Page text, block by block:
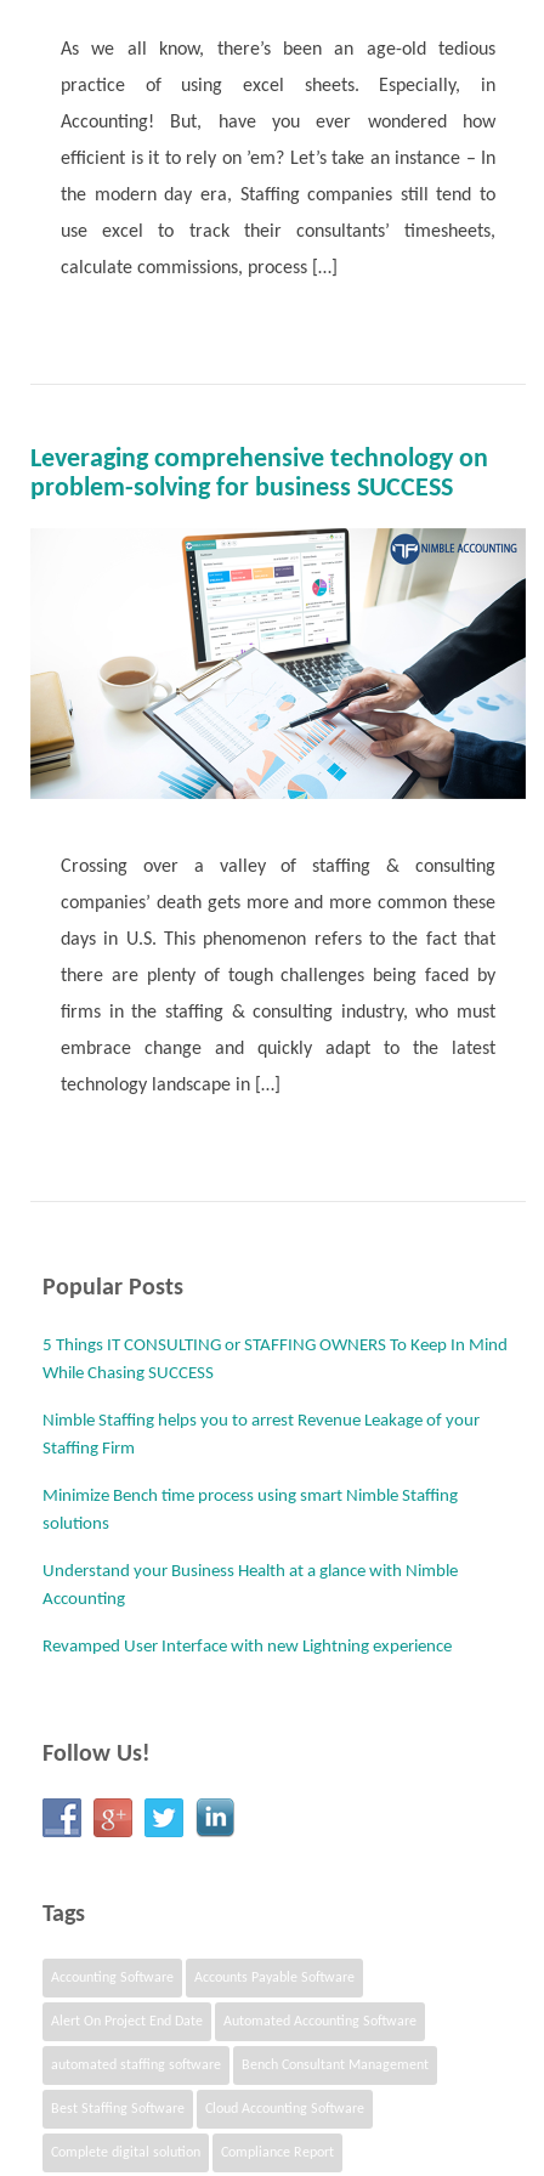
As we all know, there’s been an age-old tedious
practice of using excel sheets. Especially, in
Accounting! But, have you ever wondered how
efficient is it to rely on ’em? Let’s take an instance – In
the modern day era, Staffing companies still tend to
use excel to track their consultants’ timesheets,
calculate commissions, process […]
Leveraging comprehensive technology on
problem-solving for business SUCCESS
Crossing over a valley of staffing & consulting
companies’ death gets more and more common these
days in U.S. This phenomenon refers to the fact that
there are plenty of tough challenges being faced by
firms in the staffing & consulting industry, who must
embrace change and quickly adapt to the latest
technology landscape in […]
Popular Posts
5 Things IT CONSULTING or STAFFING OWNERS To Keep In Mind
While Chasing SUCCESS
Nimble Staffing helps you to arrest Revenue Leakage of your
Staffing Firm
Minimize Bench time process using smart Nimble Staffing
solutions
Understand your Business Health at a glance with Nimble
Accounting
Revamped User Interface with new Lightning experience
Follow Us!
Tags
Accounting Software Accounts Payable Software
Alert On Project End Date Automated Accounting Software
automated staffing software Bench Consultant Management
Best Staffing Software Cloud Accounting Software
Complete digital solution Compliance Report